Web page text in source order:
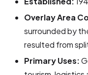
Overlay Area
surrounded by
resulted from
Primary Uses: